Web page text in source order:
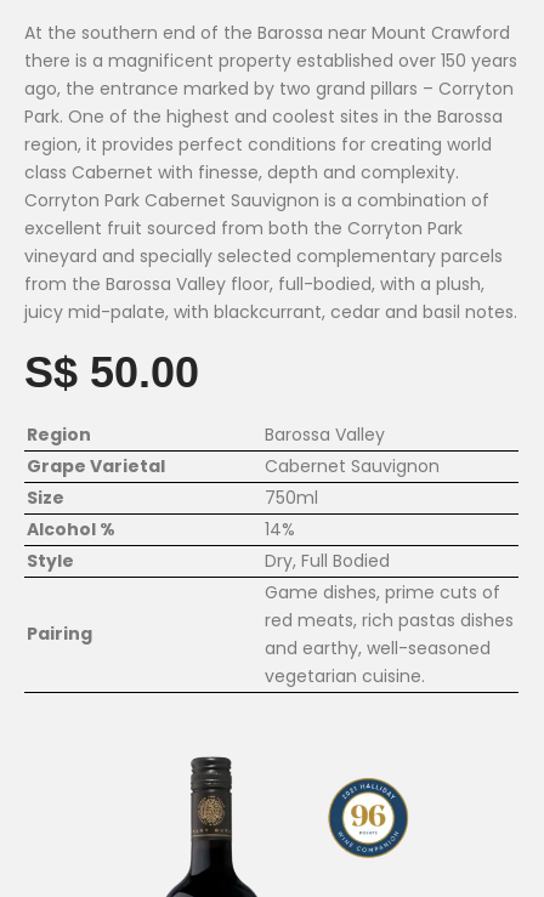
At the southern end of the Barossa near Mount Crawford
there is a magnificent property established over 150 years
ago, the entrance marked by two grand pillars – Corryton
Park. One of the highest and coolest sites in the Barossa
region, it provides perfect conditions for creating world
class Cabernet with finesse, depth and complexity.
Corryton Park Cabernet Sauvignon is a combination of
excellent fruit sourced from both the Corryton Park
vineyard and specially selected complementary parcels
from the Barossa Valley floor, full-bodied, with a plush,
juicy mid-palate, with blackcurrant, cedar and basil notes.
S$ 50.00
Region
Barossa Valley
Grape Varietal
Cabernet Sauvignon
Size
750ml
Alcohol %
14%
Style
Dry, Full Bodied
Pairing
Game dishes, prime cuts of
red meats, rich pastas dishes
and earthy, well-seasoned
vegetarian cuisine.